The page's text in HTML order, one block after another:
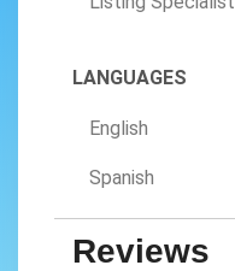
LANGUAGES
English
Spanish
Reviews